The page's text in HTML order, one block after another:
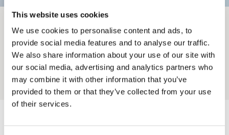
This website uses cookies
We use cookies to personalise content and ads, to
provide social media features and to analyse our traffic.
We also share information about your use of our site with
our social media, advertising and analytics partners who
may combine it with other information that you’ve
provided to them or that they’ve collected from your use
of their services.
BREADCRUMB
ETHOS CAFE
Add to My Trip